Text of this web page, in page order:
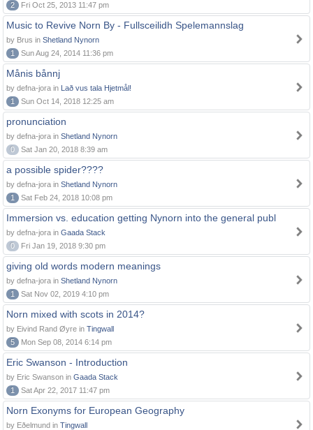
2
Fri Oct 25, 2013 11:47 pm
Music to Revive Norn By - Fullsceilidh Spelemannslag
by Brus in Shetland Nynorn
1
Sun Aug 24, 2014 11:36 pm
Månis bånnj
by defna-jora in Lað vus tala Hjetmål!
1
Sun Oct 14, 2018 12:25 am
pronunciation
by defna-jora in Shetland Nynorn
0
Sat Jan 20, 2018 8:39 am
a possible spider????
by defna-jora in Shetland Nynorn
1
Sat Feb 24, 2018 10:08 pm
Immersion vs. education getting Nynorn into the general publ
by defna-jora in Gaada Stack
0
Fri Jan 19, 2018 9:30 pm
giving old words modern meanings
by defna-jora in Shetland Nynorn
1
Sat Nov 02, 2019 4:10 pm
Norn mixed with scots in 2014?
by Eivind Rand Øyre in Tingwall
5
Mon Sep 08, 2014 6:14 pm
Eric Swanson - Introduction
by Eric Swanson in Gaada Stack
1
Sat Apr 22, 2017 11:47 pm
Norn Exonyms for European Geography
by Eðelmund in Tingwall